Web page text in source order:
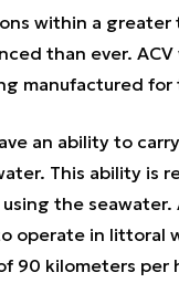
within a greater
than ever.
manufactured
an ability to
This ability is
the seawater.
operate in littoral
90 kilometers per